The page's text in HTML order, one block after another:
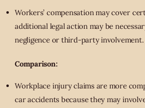
Workers’ compensation may cover
additional legal action may be
negligence or third-party involvement.
Comparison:
Workplace injury claims are more
car accidents because they may